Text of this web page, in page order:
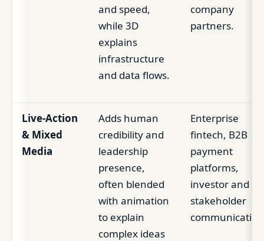
and speed,
while 3D
explains
infrastructure
and data flows.
company
partners.
Live-Action
& Mixed
Media
Adds human
credibility and
leadership
presence,
often blended
with animation
to explain
complex ideas
Enterprise
fintech, B2B
payment
platforms,
investor and
stakeholder